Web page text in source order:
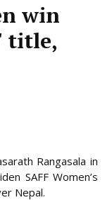
win
title,
Rangasala in
SAFF Women’s
Nepal.